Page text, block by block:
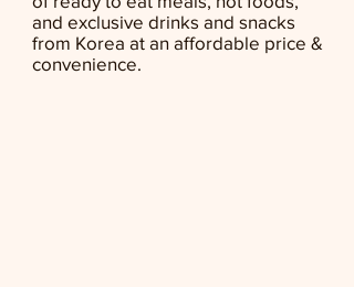
and exclusive drinks and snacks
from Korea at an affordable price &
convenience.